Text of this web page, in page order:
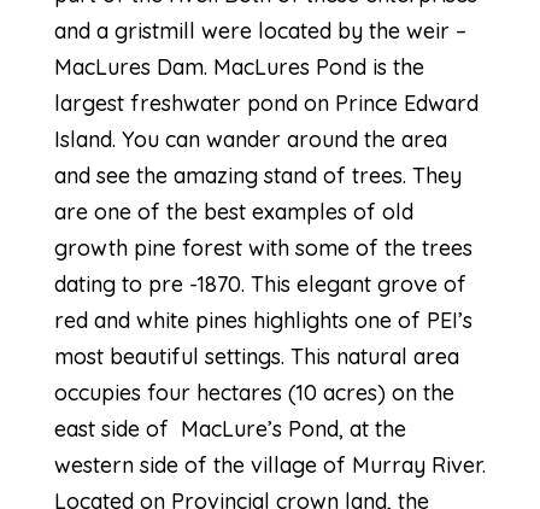
and a gristmill were located by the weir –
MacLures Dam. MacLures Pond is the
largest freshwater pond on Prince Edward
Island. You can wander around the area
and see the amazing stand of trees. They
are one of the best examples of old
growth pine forest with some of the trees
dating to pre -1870. This elegant grove of
red and white pines highlights one of PEI’s
most beautiful settings. This natural area
occupies four hectares (10 acres) on the
east side of MacLure’s Pond, at the
western side of the village of Murray River.
Located on Provincial crown land, the